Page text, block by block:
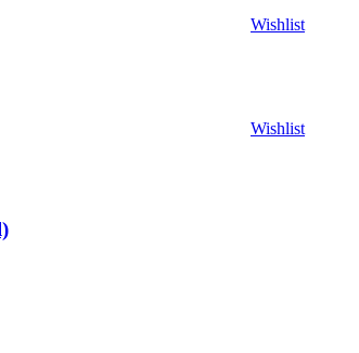
Wishlist
Wishlist